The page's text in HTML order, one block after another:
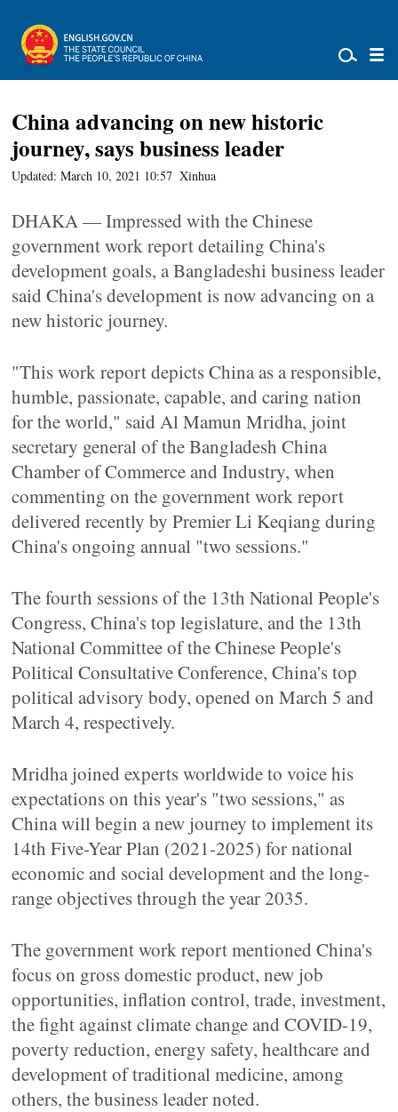
China advancing on new historic
journey, says business leader
Updated: March 10, 2021 10:57 Xinhua
DHAKA — Impressed with the Chinese
government work report detailing China's
development goals, a Bangladeshi business leader
said China's development is now advancing on a
new historic journey.
"This work report depicts China as a responsible,
humble, passionate, capable, and caring nation
for the world," said Al Mamun Mridha, joint
secretary general of the Bangladesh China
Chamber of Commerce and Industry, when
commenting on the government work report
delivered recently by Premier Li Keqiang during
China's ongoing annual "two sessions."
The fourth sessions of the 13th National People's
Congress, China's top legislature, and the 13th
National Committee of the Chinese People's
Political Consultative Conference, China's top
political advisory body, opened on March 5 and
March 4, respectively.
Mridha joined experts worldwide to voice his
expectations on this year's "two sessions," as
China will begin a new journey to implement its
14th Five-Year Plan (2021-2025) for national
economic and social development and the long-
range objectives through the year 2035.
The government work report mentioned China's
focus on gross domestic product, new job
opportunities, inflation control, trade, investment,
the fight against climate change and COVID-19,
poverty reduction, energy safety, healthcare and
development of traditional medicine, among
others, the business leader noted.